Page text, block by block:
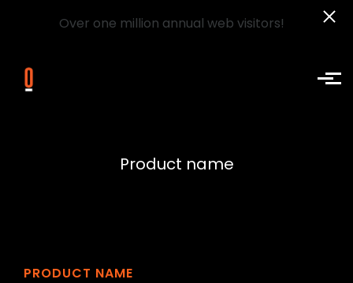
Over one million annual web visitors!
Product name
PRODUCT NAME